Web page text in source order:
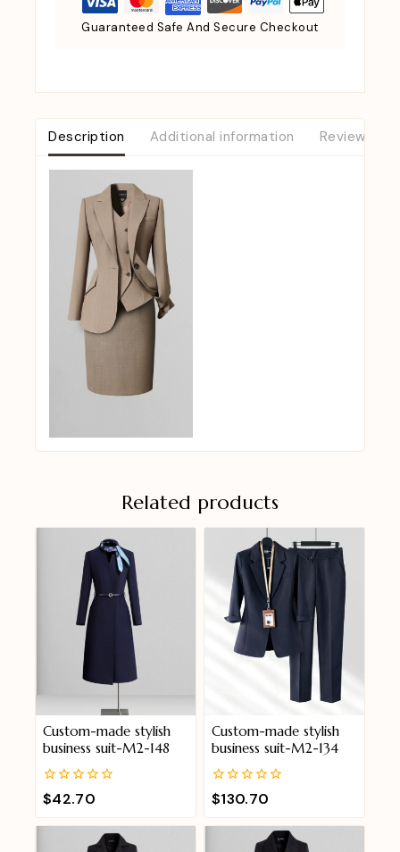
Guaranteed Safe And Secure Checkout
Description Additional information Reviews (0)
Related products
Custom-made stylish
business suit-M2-148
0
out
of
$42.70
Custom-made stylish
business suit-M2-134
0
out
of
$130.70